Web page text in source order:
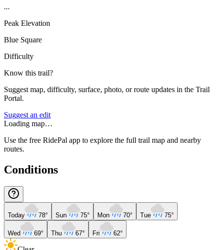
...
Peak Elevation
Blue Square
Difficulty
Know this trail?
Suggest map, difficulty, surface, photo, or route updates in the Trail
Portal.
Suggest an edit
Loading map…
Use the free RidePal app to explore the full trail map and nearby
routes.
Conditions
Today 78° Sun 75° Mon 70° Tue 75°
Wed 69° Thu 67° Fri 62°